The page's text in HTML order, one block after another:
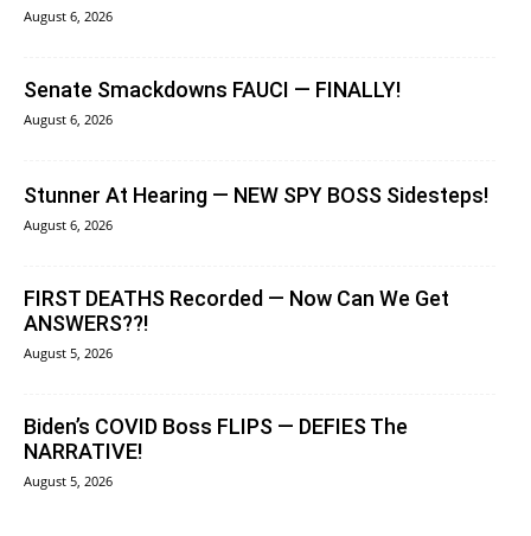
August 6, 2026
Senate Smackdowns FAUCI — FINALLY!
August 6, 2026
Stunner At Hearing — NEW SPY BOSS Sidesteps!
August 6, 2026
FIRST DEATHS Recorded — Now Can We Get
ANSWERS??!
August 5, 2026
Biden’s COVID Boss FLIPS — DEFIES The
NARRATIVE!
August 5, 2026